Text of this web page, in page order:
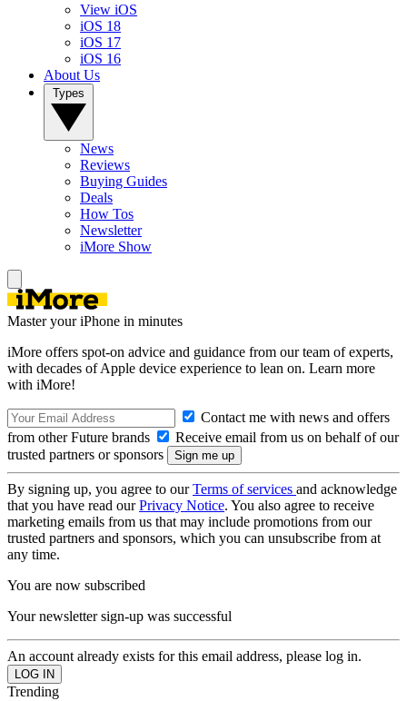
View iOS
iOS 18
iOS 17
iOS 16
About Us
News
Reviews
Buying Guides
Deals
How Tos
Newsletter
iMore Show
Master your iPhone in minutes
iMore offers spot-on advice and guidance from our team of experts,
with decades of Apple device experience to lean on. Learn more
with iMore!
Contact me with news and offers
from other Future brands
Receive email from us on behalf of our
trusted partners or sponsors
By signing up, you agree to ourTerms of services and acknowledge
that you have read ourPrivacy Notice. You also agree to receive
marketing emails from us that may include promotions from our
trusted partners and sponsors, which you can unsubscribe from at
any time.
You are now subscribed
Your newsletter sign-up was successful
An account already exists for this email address, please log in.
Trending